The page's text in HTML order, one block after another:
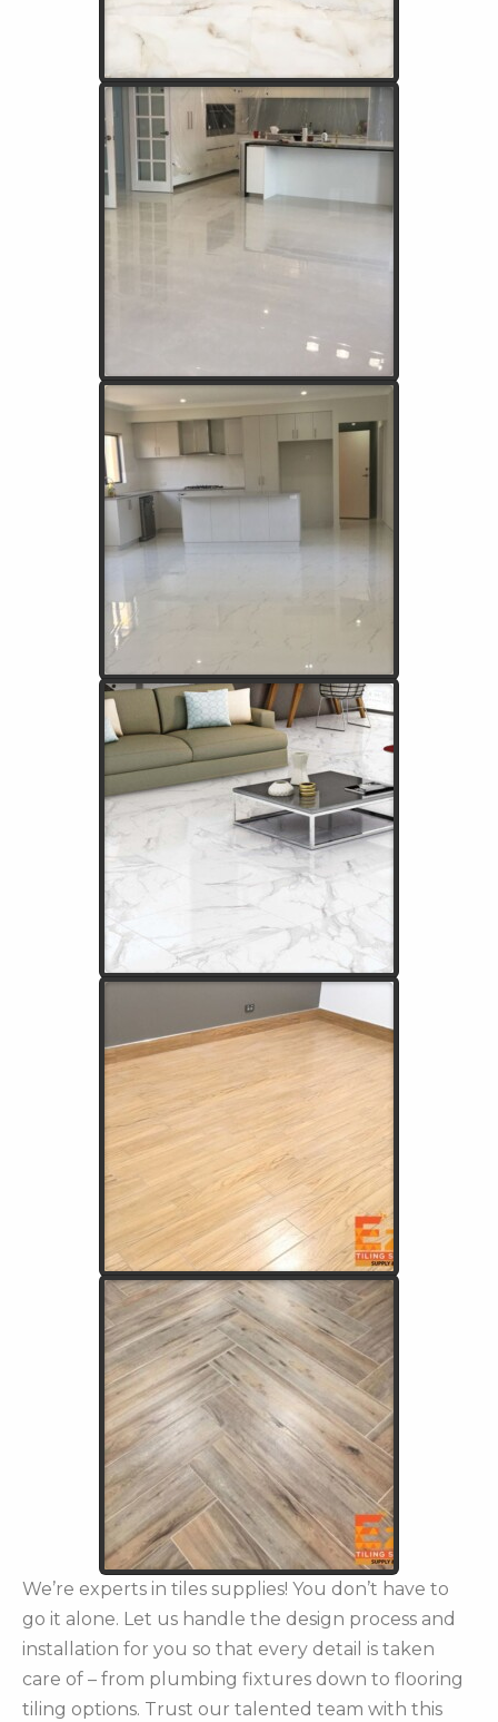
We’re experts in tiles supplies! You don’t have to
go it alone. Let us handle the design process and
installation for you so that every detail is taken
care of – from plumbing fixtures down to flooring
tiling options. Trust our talented team with this